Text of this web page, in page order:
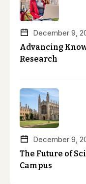
December 9,
Advancing
Research
December 9,
The Future of
Campus